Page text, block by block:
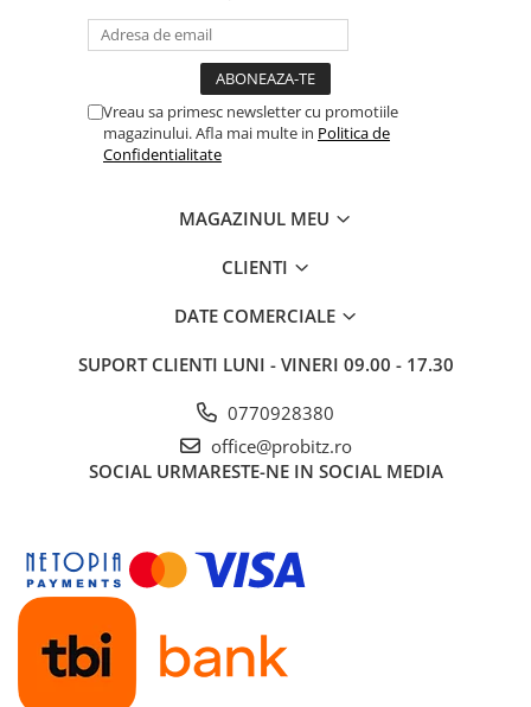
Vreau sa primesc newsletter cu promotiile
magazinului. Afla mai multe in Politica de
Confidentialitate
MAGAZINUL MEU
CLIENTI
DATE COMERCIALE
SUPORT CLIENTI LUNI - VINERI 09.00 - 17.30
0770928380
office@probitz.ro
SOCIAL URMARESTE-NE IN SOCIAL MEDIA